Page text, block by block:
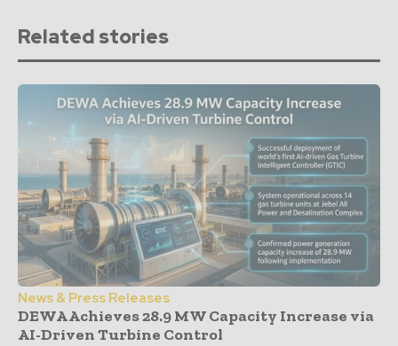
Related stories
News & Press Releases
DEWA Achieves 28.9 MW Capacity Increase via
AI-Driven Turbine Control